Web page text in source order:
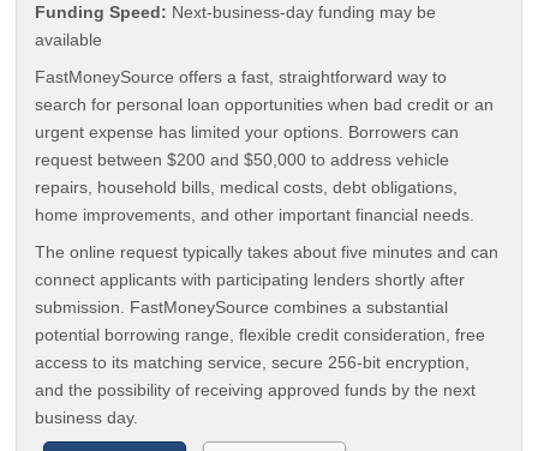
Funding Speed: Next-business-day funding may be
available
FastMoneySource offers a fast, straightforward way to
search for personal loan opportunities when bad credit or an
urgent expense has limited your options. Borrowers can
request between $200 and $50,000 to address vehicle
repairs, household bills, medical costs, debt obligations,
home improvements, and other important financial needs.
The online request typically takes about five minutes and can
connect applicants with participating lenders shortly after
submission. FastMoneySource combines a substantial
potential borrowing range, flexible credit consideration, free
access to its matching service, secure 256-bit encryption,
and the possibility of receiving approved funds by the next
business day.